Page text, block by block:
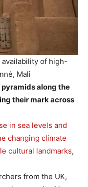
of high-
Mali
along the
their mark across
in sea levels and
changing climate
cultural landmarks,
from the UK,